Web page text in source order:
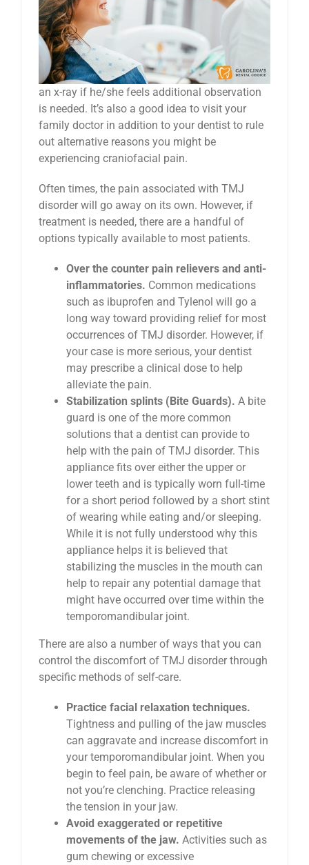
an x-ray if he/she feels additional observation
is needed. It’s also a good idea to visit your
family doctor in addition to your dentist to rule
out alternative reasons you might be
experiencing craniofacial pain.
Often times, the pain associated with TMJ
disorder will go away on its own. However, if
treatment is needed, there are a handful of
options typically available to most patients.
Over the counter pain relievers and anti-
inflammatories. Common medications
such as ibuprofen and Tylenol will go a
long way toward providing relief for most
occurrences of TMJ disorder. However, if
your case is more serious, your dentist
may prescribe a clinical dose to help
alleviate the pain.
Stabilization splints (Bite Guards). A bite
guard is one of the more common
solutions that a dentist can provide to
help with the pain of TMJ disorder. This
appliance fits over either the upper or
lower teeth and is typically worn full-time
for a short period followed by a short stint
of wearing while eating and/or sleeping.
While it is not fully understood why this
appliance helps it is believed that
stabilizing the muscles in the mouth can
help to repair any potential damage that
might have occurred over time within the
temporomandibular joint.
There are also a number of ways that you can
control the discomfort of TMJ disorder through
specific methods of self-care.
Practice facial relaxation techniques.
Tightness and pulling of the jaw muscles
can aggravate and increase discomfort in
your temporomandibular joint. When you
begin to feel pain, be aware of whether or
not you’re clenching. Practice releasing
the tension in your jaw.
Avoid exaggerated or repetitive
movements of the jaw. Activities such as
gum chewing or excessive